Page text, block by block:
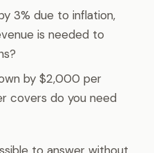
3% due to inflation,
is needed to
by $2,000 per
covers do you need